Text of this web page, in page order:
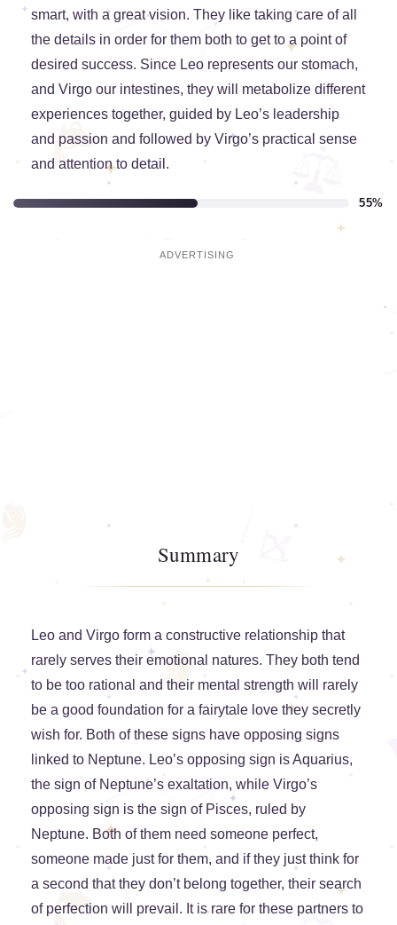
smart, with a great vision. They like taking care of all
the details in order for them both to get to a point of
desired success. Since Leo represents our stomach,
and Virgo our intestines, they will metabolize different
experiences together, guided by Leo’s leadership
and passion and followed by Virgo’s practical sense
and attention to detail.
55%
Summary
Leo and Virgo form a constructive relationship that
rarely serves their emotional natures. They both tend
to be too rational and their mental strength will rarely
be a good foundation for a fairytale love they secretly
wish for. Both of these signs have opposing signs
linked to Neptune. Leo’s opposing sign is Aquarius,
the sign of Neptune’s exaltation, while Virgo’s
opposing sign is the sign of Pisces, ruled by
Neptune. Both of them need someone perfect,
someone made just for them, and if they just think for
a second that they don’t belong together, their search
of perfection will prevail. It is rare for these partners to